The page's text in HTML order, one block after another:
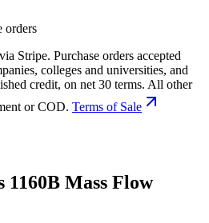
orders
Stripe. Purchase orders accepted
colleges and universities, and
credit, on net 30 terms. All other
or COD. Terms of Sale
Mass Flow